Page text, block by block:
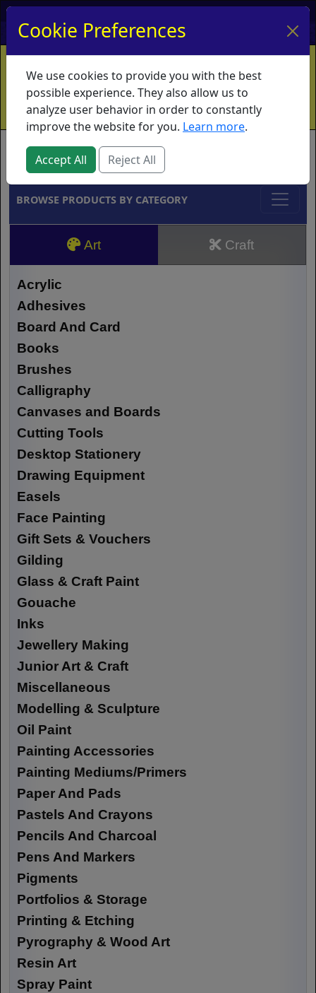
My Account My Basket Log In
Home Contact Ordering Info
Vouchers
Shipping
Educators What's New
Brands
BROWSE PRODUCTS BY CATEGORY
Art Craft
Acrylic
Adhesives
Board And Card
Books
Brushes
Calligraphy
Canvases and Boards
Cutting Tools
Desktop Stationery
Drawing Equipment
Easels
Face Painting
Gift Sets & Vouchers
Gilding
Glass & Craft Paint
Gouache
Inks
Jewellery Making
Junior Art & Craft
Miscellaneous
Modelling & Sculpture
Oil Paint
Painting Accessories
Painting Mediums/Primers
Paper And Pads
Pastels And Crayons
Pencils And Charcoal
Pens And Markers
Pigments
Portfolios & Storage
Printing & Etching
Pyrography & Wood Art
Resin Art
Spray Paint
Cookie Preferences
We use cookies to provide you with the best
possible experience. They also allow us to
analyze user behavior in order to constantly
improve the website for you. Learn more.
Accept All Reject All